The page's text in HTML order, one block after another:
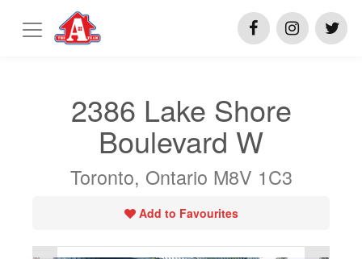
2386 Lake Shore
Boulevard W
Toronto, Ontario M8V 1C3
Add to Favourites